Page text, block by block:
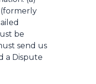
be
send us
a Dispute